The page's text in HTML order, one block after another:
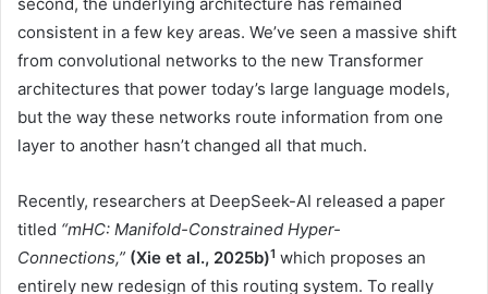
consistent in a few key areas. We’ve seen a massive shift
from convolutional networks to the new Transformer
architectures that power today’s large language models,
but the way these networks route information from one
layer to another hasn’t changed all that much.
Recently, researchers at DeepSeek-AI released a paper
titled “mHC: Manifold-Constrained Hyper-
Connections,” (Xie et al., 2025b)1 which proposes an
entirely new redesign of this routing system. To really